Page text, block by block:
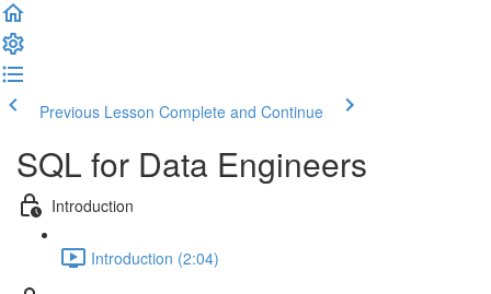
Previous Lesson Complete and Continue
SQL for Data Engineers
Introduction
Introduction (2:04)